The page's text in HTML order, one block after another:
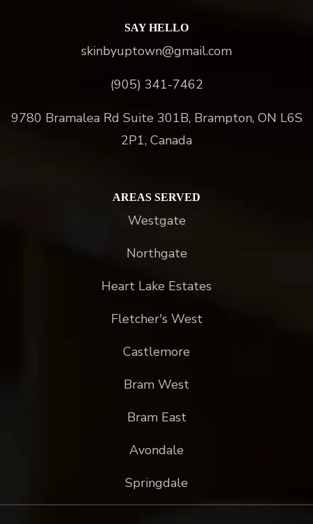
SAY HELLO
skinbyuptown@gmail.com
(905) 341-7462
9780 Bramalea Rd Suite 301B, Brampton, ON L6S
2P1, Canada
AREAS SERVED
Westgate
Northgate
Heart Lake Estates
Fletcher's West
Castlemore
Bram West
Bram East
Avondale
Springdale